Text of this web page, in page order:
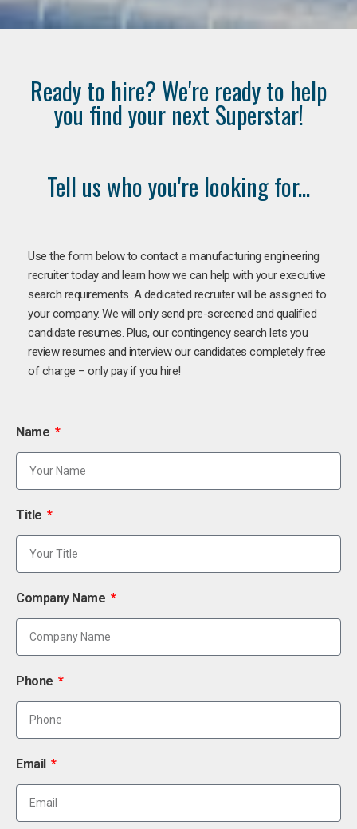
Ready to hire? We're ready to help
you find your next Superstar!
Tell us who you're looking for...
Use the form below to contact a manufacturing engineering
recruiter today and learn how we can help with your executive
search requirements. A dedicated recruiter will be assigned to
your company. We will only send pre-screened and qualified
candidate resumes. Plus, our contingency search lets you
review resumes and interview our candidates completely free
of charge – only pay if you hire!
Name
Title
Company Name
Phone
Email